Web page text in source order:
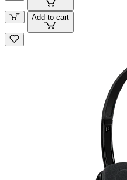
Add to cart